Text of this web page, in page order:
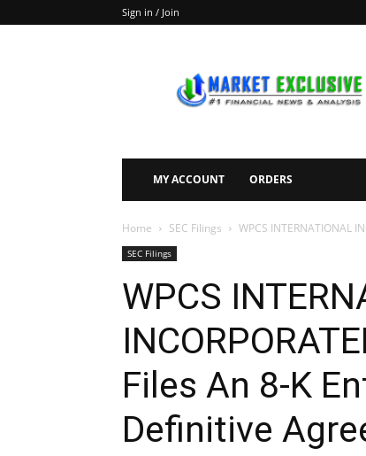
Sign in / Join
Exclusive
MY ACCOUNT ORDERS
Home SEC Filings WPCS INTERNATIONAL
SEC Filings
WPCS
Files An 8-K
Definitive